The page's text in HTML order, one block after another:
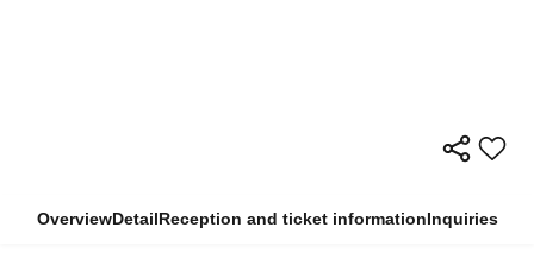
OverviewDetailReception and ticket informationInquiries